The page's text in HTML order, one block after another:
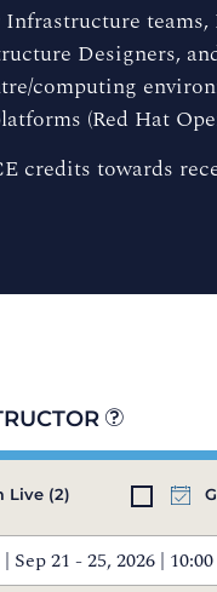
teams,
Designers,
computing
(Red Hat
credits towards
Live (2)
21 - 25, 2026 |